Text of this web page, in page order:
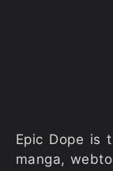
Epic Dope is
manga,